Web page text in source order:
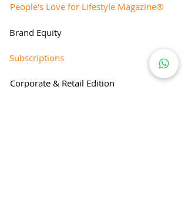
People's Love for Lifestyle Magazine®
Brand Equity
Subscriptions
Corporate & Retail Edition